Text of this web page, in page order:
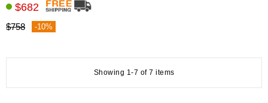
$682
$758 -10%
Showing 1-7 of 7 items